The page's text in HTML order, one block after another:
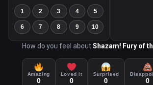
1 2 3 4 5
6 7 8 9 10
How do you feel aboutShazam! Fury of
Amazing
0
Loved It
0
Surprised
0 0